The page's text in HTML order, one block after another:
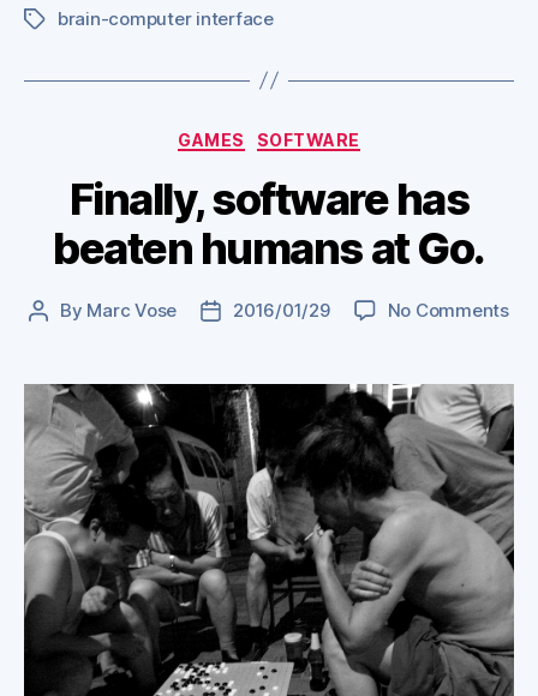
Tagsbrain-computer interface
Categories
GAMES SOFTWARE
Finally, software has
beaten humans at Go.
Post
By Marc Vose
Post2016/01/29 No Commentson
has
at
Go.